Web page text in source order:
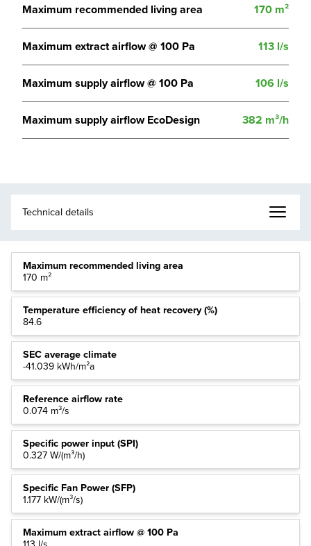
Maximum recommended living area 170 m²
Maximum extract airflow @ 100 Pa 113 l/s
Maximum supply airflow @ 100 Pa 106 l/s
Maximum supply airflow EcoDesign 382 m³/h
Maximum recommended living area
170 m²
Temperature efficiency of heat recovery (%)
84.6
SEC average climate
-41.039 kWh/m²a
Reference airflow rate
0.074 m³/s
Specific power input (SPI)
0.327 W/(m³/h)
Specific Fan Power (SFP)
1.177 kW/(m³/s)
Maximum extract airflow @ 100 Pa